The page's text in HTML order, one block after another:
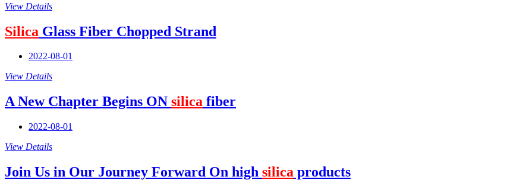
View Details
Silica Glass Fiber Chopped Strand
2022-08-01
View Details
A New Chapter Begins ON silica fiber
2022-08-01
View Details
Join Us in Our Journey Forward On high silica products